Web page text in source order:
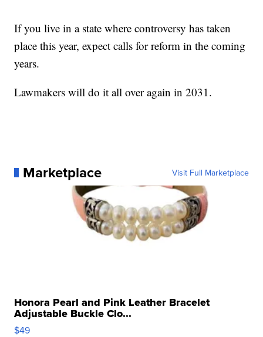
If you live in a state where controversy has taken
place this year, expect calls for reform in the coming
years.
Lawmakers will do it all over again in 2031.
Marketplace Visit Full Marketplace
Honora Pearl and Pink Leather Bracelet
Adjustable Buckle Clo...
$49